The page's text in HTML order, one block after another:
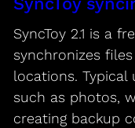
SyncToy 2.1 is a
synchronizes
locations. Typical
such as photos,
creating backup